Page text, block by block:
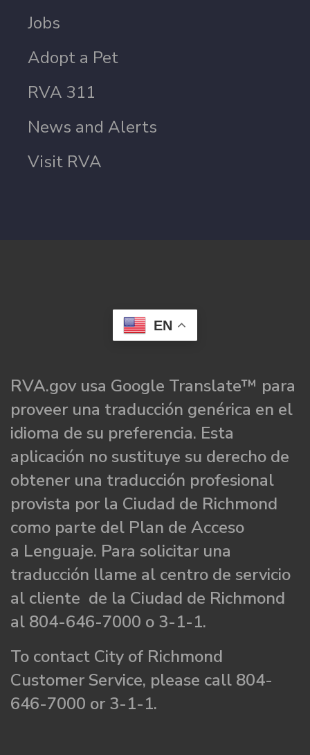
Jobs
Adopt a Pet
RVA 311
News and Alerts
Visit RVA
EN
RVA.gov usa Google Translate™ para
proveer una traducción genérica en el
idioma de su preferencia. Esta
aplicación no sustituye su derecho de
obtener una traducción profesional
provista por la Ciudad de Richmond
como parte del Plan de Acceso
a Lenguaje. Para solicitar una
traducción llame al centro de servicio
al cliente de la Ciudad de Richmond
al 804-646-7000 o 3-1-1.
To contact City of Richmond
Customer Service, please call 804-
646-7000 or 3-1-1.